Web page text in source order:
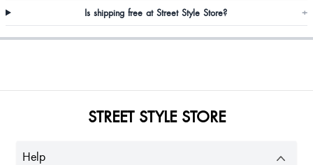
YOGITA SINGH
Is shipping free at Street Style Store? +
STREET STYLE STORE
Help